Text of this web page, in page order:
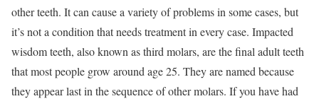
other teeth. It can cause a variety of problems in some cases, but
it’s not a condition that needs treatment in every case. Impacted
wisdom teeth, also known as third molars, are the final adult teeth
that most people grow around age 25. They are named because
they appear last in the sequence of other molars. If you have had